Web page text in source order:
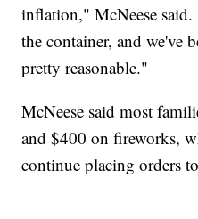
inflation," McNeese
the container, and we've
pretty reasonable."
McNeese said most
and $400 on fireworks,
continue placing orders